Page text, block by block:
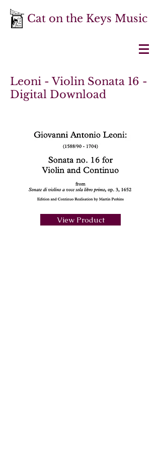
Cat on the Keys Music
Leoni - Violin Sonata 16 -
Digital Download
View Product